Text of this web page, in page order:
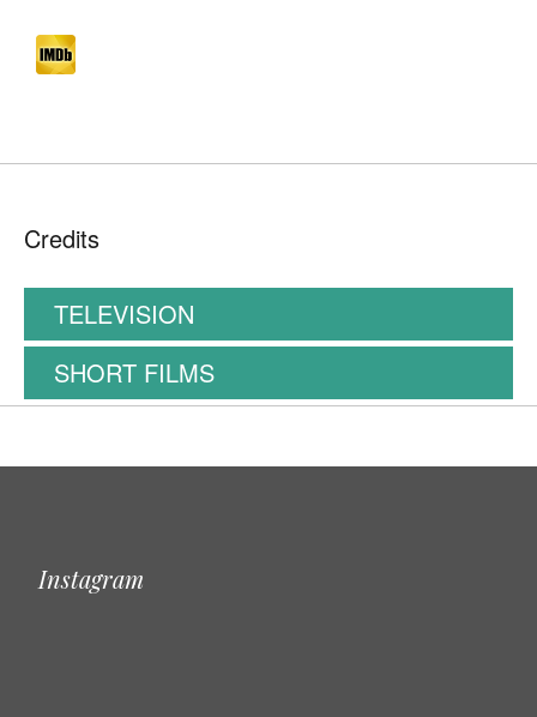
Credits
TELEVISION
SHORT FILMS
Instagram